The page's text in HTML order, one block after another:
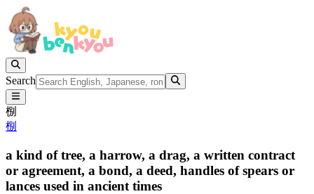
Search
㭭
㭭
a kind of tree, a harrow, a drag, a written contract
or agreement, a bond, a deed, handles of spears or
lances used in ancient times